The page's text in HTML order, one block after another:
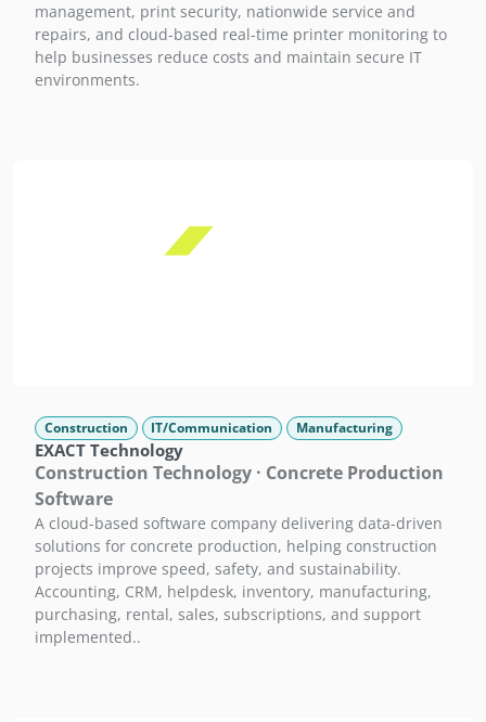
management, print security, nationwide service and
repairs, and cloud-based real-time printer monitoring to
help businesses reduce costs and maintain secure IT
environments.
Construction IT/Communication Manufacturing
EXACT Technology
Construction Technology · Concrete Production
Software
A cloud-based software company delivering data-driven
solutions for concrete production, helping construction
projects improve speed, safety, and sustainability.
Accounting, CRM, helpdesk, inventory, manufacturing,
purchasing, rental, sales, subscriptions, and support
implemented..